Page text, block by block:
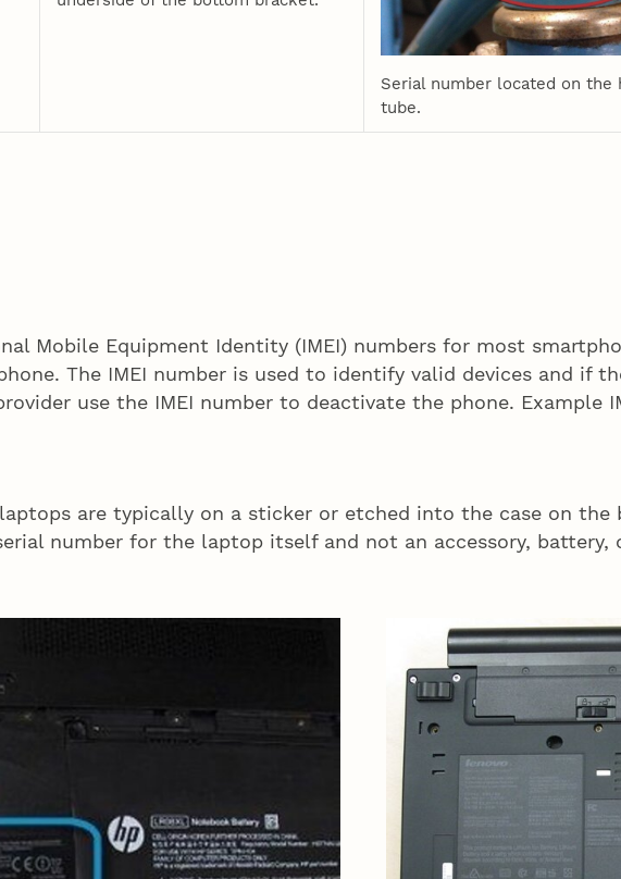
Serial number located on the
tube.
Mobile Equipment Identity (IMEI) numbers for most
The IMEI number is used to identify valid devices and if
use the IMEI number to deactivate the phone. Example
are typically on a sticker or etched into the case on
number for the laptop itself and not an accessory,